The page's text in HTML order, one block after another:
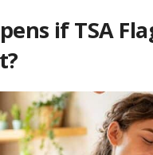
if TSA